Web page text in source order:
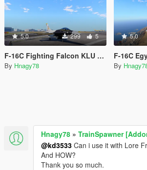
5.0 299 5
F-16C Fighting Falcon KLU Demo
By Hnagy78
5.0
F-16C
By
Hnagy78 » TrainSpawner
@kd3533 Can i use it with Lore
And HOW?
Thank you so much.